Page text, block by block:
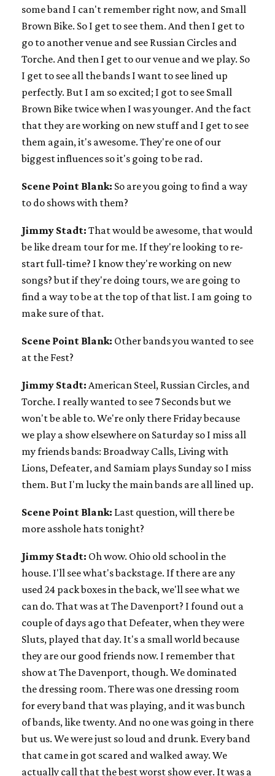
some band I can't remember right now, and Small
Brown Bike. So I get to see them. And then I get to
go to another venue and see Russian Circles and
Torche. And then I get to our venue and we play. So
I get to see all the bands I want to see lined up
perfectly. But I am so excited; I got to see Small
Brown Bike twice when I was younger. And the fact
that they are working on new stuff and I get to see
them again, it's awesome. They're one of our
biggest influences so it's going to be rad.
Scene Point Blank: So are you going to find a way
to do shows with them?
Jimmy Stadt: That would be awesome, that would
be like dream tour for me. If they're looking to re-
start full-time? I know they're working on new
songs? but if they're doing tours, we are going to
find a way to be at the top of that list. I am going to
make sure of that.
Scene Point Blank: Other bands you wanted to see
at the Fest?
Jimmy Stadt: American Steel, Russian Circles, and
Torche. I really wanted to see 7 Seconds but we
won't be able to. We're only there Friday because
we play a show elsewhere on Saturday so I miss all
my friends bands: Broadway Calls, Living with
Lions, Defeater, and Samiam plays Sunday so I miss
them. But I'm lucky the main bands are all lined up.
Scene Point Blank: Last question, will there be
more asshole hats tonight?
Jimmy Stadt: Oh wow. Ohio old school in the
house. I'll see what's backstage. If there are any
used 24 pack boxes in the back, we'll see what we
can do. That was at The Davenport? I found out a
couple of days ago that Defeater, when they were
Sluts, played that day. It's a small world because
they are our good friends now. I remember that
show at The Davenport, though. We dominated
the dressing room. There was one dressing room
for every band that was playing, and it was bunch
of bands, like twenty. And no one was going in there
but us. We were just so loud and drunk. Every band
that came in got scared and walked away. We
actually call that the best worst show ever. It was a